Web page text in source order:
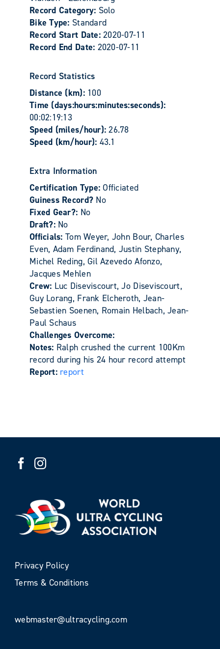
Record Category: Solo
Bike Type: Standard
Record Start Date:2020-07-11
Record End Date: 2020-07-11
Record Statistics
Distance (km): 100
Time (days:hours:minutes:seconds):
00:02:19:13
Speed (miles/hour):26.78
Speed (km/hour): 43.1
Extra Information
Certification Type:Officiated
Guiness Record? No
Fixed Gear?: No
Draft?: No
Officials: Tom Weyer, John Bour, Charles
Even, Adam Ferdinand, Justin Stephany,
Michel Reding, Gil Azevedo Afonzo,
Jacques Mehlen
Crew: Luc Diseviscourt, Jo Diseviscourt,
Guy Lorang, Frank Elcheroth, Jean-
Sebastien Soenen, Romain Helbach, Jean-
Paul Schaus
Challenges Overcome:
Notes: Ralph crushed the current 100Km
record during his 24 hour record attempt
Report: report
Privacy Policy
Terms & Conditions
webmaster@ultracycling.com